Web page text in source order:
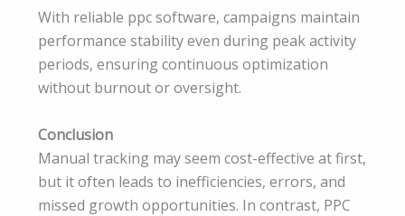
With reliable ppc software, campaigns maintain
performance stability even during peak activity
periods, ensuring continuous optimization
without burnout or oversight.
Conclusion
Manual tracking may seem cost-effective at first,
but it often leads to inefficiencies, errors, and
missed growth opportunities. In contrast, PPC